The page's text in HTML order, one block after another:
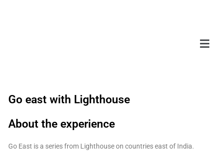
Go east with Lighthouse
About the experience
Go East is a series from Lighthouse on countries east of India.